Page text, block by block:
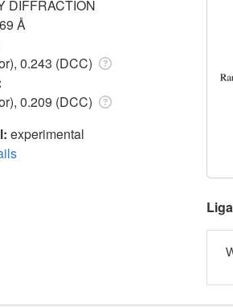
DIFFRACTION
Å
0.243 (DCC)
0.209 (DCC)
experimental